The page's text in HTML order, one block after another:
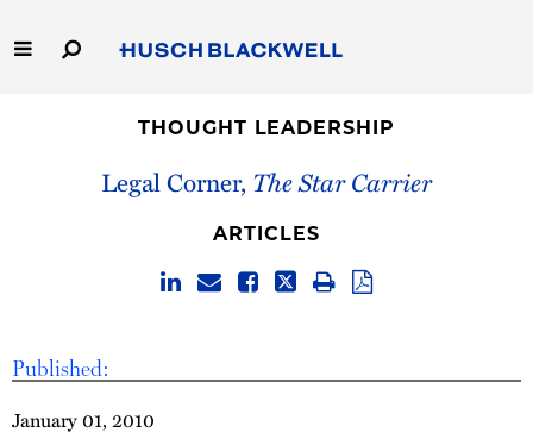
to
Main
Capabilities
Thought Leadership
THOUGHT LEADERSHIP
Legal Corner, The Star Carrier
Published:
January 01, 2010
ARTICLES